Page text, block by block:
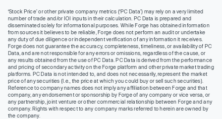
‘Stock Price’ or other private company metrics (‘PC Data’) may rely on a very limited
number of trade and/or IOI inputs in their calculation. PC Data is prepared and
disseminated solely for informational purposes. While Forge has obtained information
from sources it believes to be reliable, Forge does not perform an audit or undertake
any duty of due diligence or independent verification of any information it receives.
Forge does not guarantee the accuracy, completeness, timeliness, or availability of PC
Data, and are not responsible for any errors or omissions, regardless of the cause, or
any results obtained from the use of PC Data. PC Data is derived from the performance
and pricing of secondary activity on the Forge platform and other private market trading
platforms. PC Data is not intended to, and does not necessarily, represent the market
price of any securities (I.e., the price at which you could buy or sell such securities).
Reference to company names does not imply any affiliation between Forge and that
company, any endorsement or sponsorship by Forge of any company or vice versa, or
any partnership, joint venture or other commercial relationship between Forge and any
company. Rights with respect to any company marks referred to herein are owned by
the company.